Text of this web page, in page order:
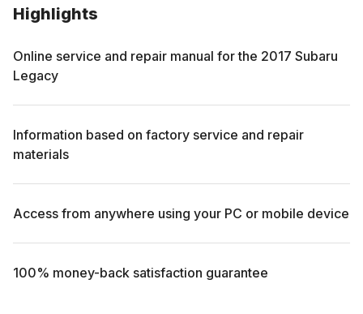
Highlights
Online service and repair manual for the 2017 Subaru
Legacy
Information based on factory service and repair
materials
Access from anywhere using your PC or mobile device
100% money-back satisfaction guarantee